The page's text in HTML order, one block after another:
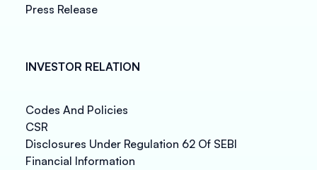
Press Release
INVESTOR RELATION
Codes And Policies
CSR
Disclosures Under Regulation 62 Of SEBI
Financial Information